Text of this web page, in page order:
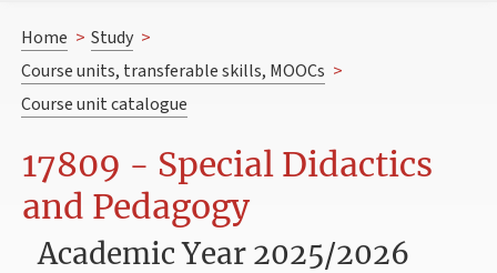
Home > Study >
Course units, transferable skills, MOOCs >
Course unit catalogue
17809 - Special Didactics
and Pedagogy
Academic Year 2025/2026